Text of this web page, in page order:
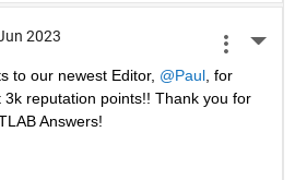
2023
to our newest Editor, @Paul, for
reputation points!! Thank you for
Answers!